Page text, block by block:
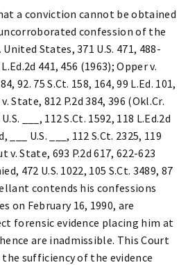
a conviction cannot be obtained
confession of the
States, 371 U.S. 471, 488-
441, 456 (1963); Opper v.
92. 75 S.Ct. 158, 164, 99 L.Ed. 101,
State, 812 P.2d 384, 396 (Okl.Cr.
___, 112 S.Ct. 1592, 118 L.Ed.2d
U.S. ___, 112 S.Ct. 2325, 119
v. State, 693 P.2d 617, 622-623
472 U.S. 1022, 105 S.Ct. 3489, 87
contends his confessions
on February 16, 1990, are
forensic evidence placing him at
are inadmissible. This Court
sufficiency of the evidence